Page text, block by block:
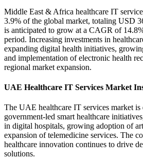
Middle East & Africa healthcare IT
3.9% of the global market, totaling USD
is anticipated to grow at a CAGR of
period. Increasing investments in
expanding digital health initiatives,
and implementation of electronic health
regional market expansion.
UAE Healthcare IT Services Market
The UAE healthcare IT services market is
government-led smart healthcare
in digital hospitals, growing adoption of
expansion of telemedicine services. The
healthcare innovation continues to drive
solutions.